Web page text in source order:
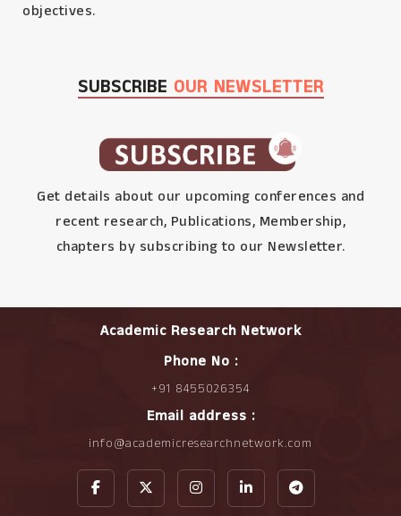
objectives.
SUBSCRIBE OUR NEWSLETTER
Get details about our upcoming conferences and
recent research, Publications, Membership,
chapters by subscribing to our Newsletter.
Academic Research Network
Phone No :
+91 8455026354
Email address :
info@academicresearchnetwork.com